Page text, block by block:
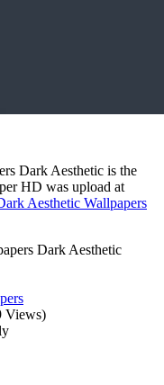
Dark Aesthetic is the
HD was upload at
Aesthetic Wallpapers
Dark Aesthetic
Views)